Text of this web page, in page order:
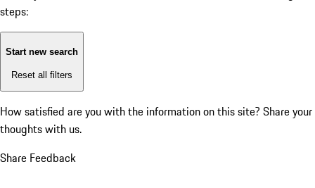
steps:
Start new search
Reset all filters
How satisfied are you with the information on this site? Share your
thoughts with us.
Share Feedback